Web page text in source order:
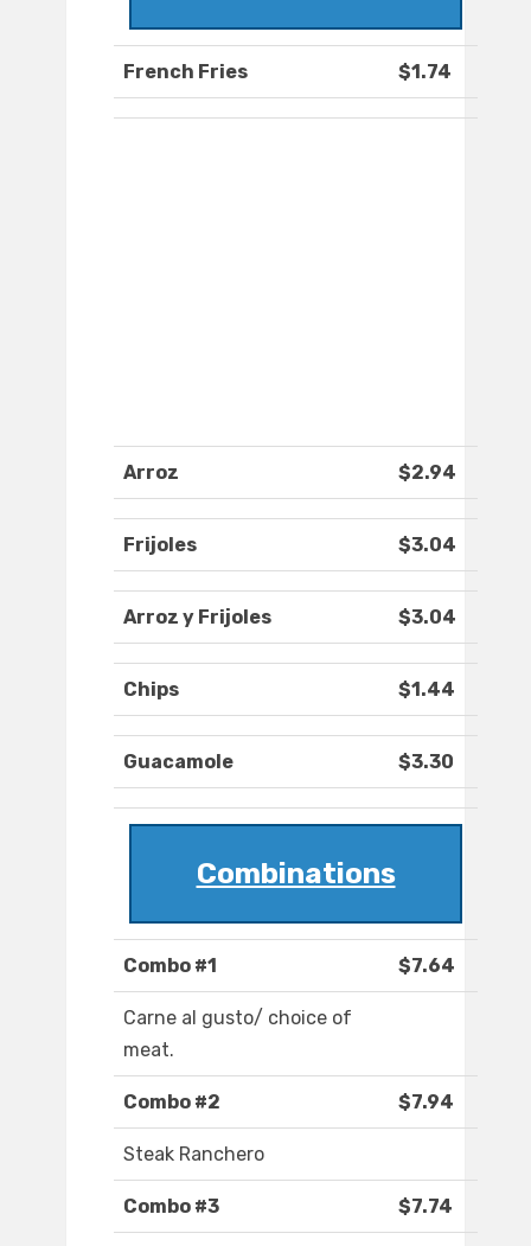
French Fries $1.74
Arroz $2.94
Frijoles $3.04
Arroz y Frijoles $3.04
Chips $1.44
Guacamole $3.30
Combinations
Combo #1 $7.64
Carne al gusto/ choice of
meat.
Combo #2 $7.94
Steak Ranchero
Combo #3 $7.74